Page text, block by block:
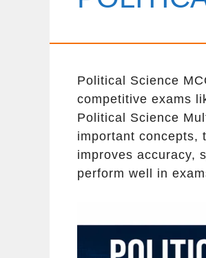
Political Science
competitive exams
Political Science
important concepts,
improves accuracy,
perform well in